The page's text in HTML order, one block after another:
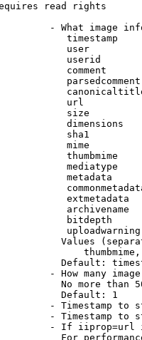
read rights
- What image
timestamp
user
userid
comment
url
size
dimensions
sha1
mime
thumbmime
mediatype
metadata
extmetadata
archivename
bitdepth
Values
Default:
- How many
No more than
Default: 1
- Timestamp to
- Timestamp to
- If iiprop=url
For